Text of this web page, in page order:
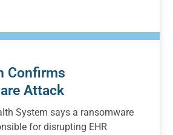
Confirms
Attack
System says a ransomware
for disrupting EHR